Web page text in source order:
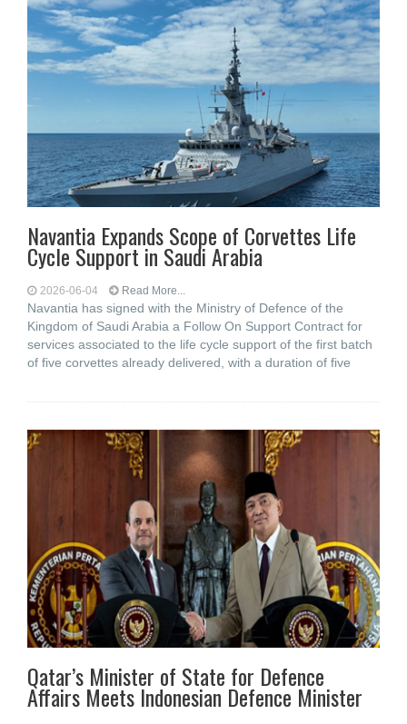
Navantia Expands Scope of Corvettes Life
Cycle Support in Saudi Arabia
2026-06-04 Read More...
Navantia has signed with the Ministry of Defence of the
Kingdom of Saudi Arabia a Follow On Support Contract for
services associated to the life cycle support of the first batch
of five corvettes already delivered, with a duration of five
Qatar’s Minister of State for Defence
Affairs Meets Indonesian Defence Minister